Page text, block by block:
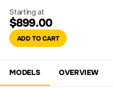
Starting at
$899.00
ADD TO CART
MODELS OVERVIEW